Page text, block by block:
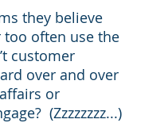
they believe
often use the
customer
over and over
or
(Zzzzzzzz...)